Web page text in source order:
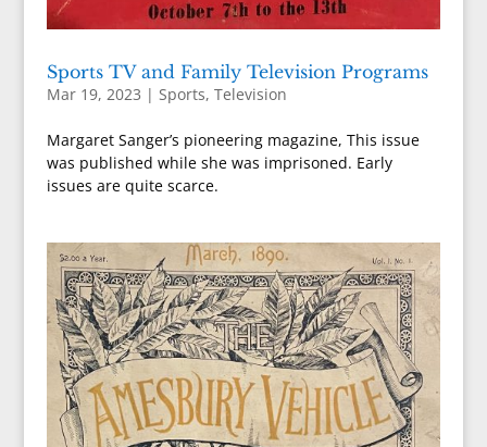
Sports TV and Family Television Programs
Mar 19, 2023 | Sports, Television
Margaret Sanger’s pioneering magazine, This issue
was published while she was imprisoned. Early
issues are quite scarce.